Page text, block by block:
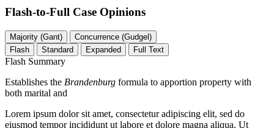
Flash-to-Full Case Opinions
Majority (Gant)
Concurrence (Gudgel)
Flash
Standard Expanded Full Text
Flash Summary
Establishes the Brandenburg formula to apportion property with
both marital and
Lorem ipsum dolor sit amet, consectetur adipiscing elit, sed do
eiusmod tempor incididunt ut labore et dolore magna aliqua. Ut